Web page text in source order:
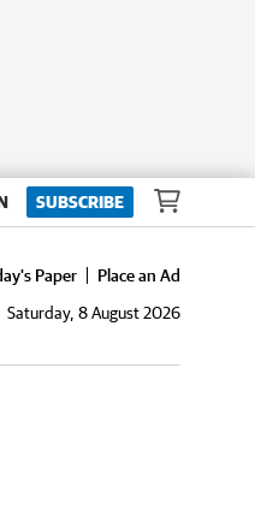
SUBSCRIBE
Paper
Place an Ad
Saturday, 8 August 2026